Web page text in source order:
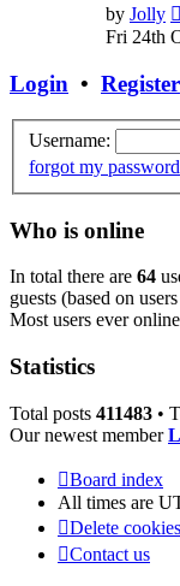
by Jolly
Fri 24th
Login • Register
Username:
forgot my password
Who is online
In total there are 64
guests (based on
Most users ever
Statistics
Total posts 411483 •
Our newest member
Board index
All times are
Delete cookies
Contact us